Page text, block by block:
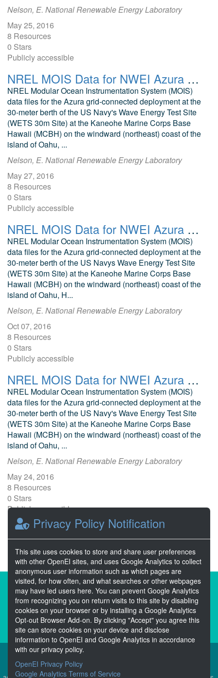
Nelson, E. National Renewable Energy Laboratory
May 25, 2016
8 Resources
0 Stars
Publicly accessible
NREL MOIS Data for NWEI Azura January 2016
NREL Modular Ocean Instrumentation System (MOIS)
data files for the Azura grid-connected deployment at the
30-meter berth of the US Navy's Wave Energy Test Site
(WETS 30m Site) at the Kaneohe Marine Corps Base
Hawaii (MCBH) on the windward (northeast) coast of the
island of Oahu, ...
Nelson, E. National Renewable Energy Laboratory
May 27, 2016
8 Resources
0 Stars
Publicly accessible
NREL MOIS Data for NWEI Azura September 2016
NREL Modular Ocean Instrumentation System (MOIS)
data files for the Azura grid-connected deployment at the
30-meter berth of the US Navys Wave Energy Test Site
(WETS 30m Site) at the Kaneohe Marine Corps Base
Hawaii (MCBH) on the windward (northeast) coast of the
island of Oahu, H...
Nelson, E. National Renewable Energy Laboratory
Oct 07, 2016
8 Resources
0 Stars
Publicly accessible
NREL MOIS Data for NWEI Azura September 2015
NREL Modular Ocean Instrumentation System (MOIS)
data files for the Azura grid-connected deployment at the
30-meter berth of the US Navy's Wave Energy Test Site
(WETS 30m Site) at the Kaneohe Marine Corps Base
Hawaii (MCBH) on the windward (northeast) coast of the
island of Oahu, ...
Nelson, E. National Renewable Energy Laboratory
May 24, 2016
8 Resources
0 Stars
Publicly accessible
1 2 3 Next >>
About the Open Energy Data Initiative
Partners & Sponsors
Disclaimers
Developer Services
Contact OpenEI Help
The OEDI Data Lake is a centralized repository of datasets
Privacy Policy Notification
This site uses cookies to store and share user preferences
with other OpenEI sites, and uses Google Analytics to collect
anonymous user information such as which pages are
visited, for how often, and what searches or other webpages
may have led users here. You can prevent Google Analytics
from recognizing you on return visits to this site by disabling
cookies on your browser or by installing a Google Analytics
Opt-out Browser Add-on. By clicking "Accept" you agree this
site can store cookies on your device and disclose
information to OpenEI and Google Analytics in accordance
with our privacy policy.
OpenEI Privacy Policy
Google Analytics Terms of Service